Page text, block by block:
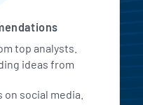
top analysts.
ideas from
social media.